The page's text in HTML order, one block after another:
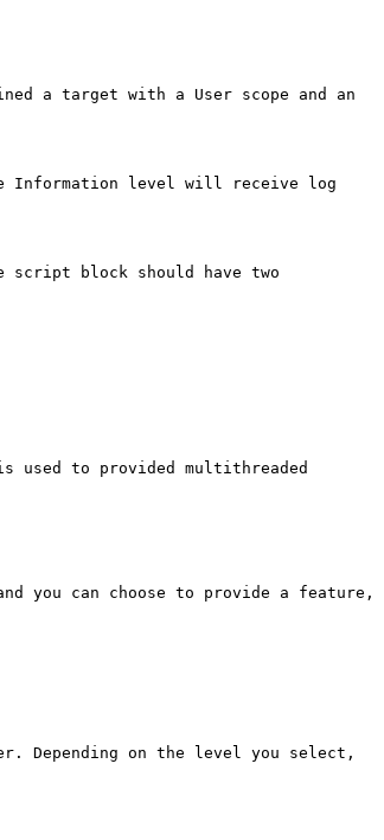
a target with a User scope and an
Information level will receive log
script block should have two
used to provided multithreaded
you can choose to provide a feature,
Depending on the level you select,